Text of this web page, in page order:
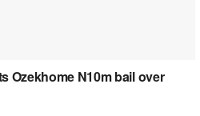
Ozekhome N10m bail over